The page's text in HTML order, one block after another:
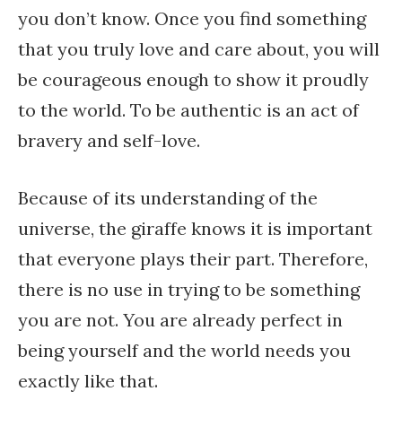
you don’t know. Once you find something
that you truly love and care about, you will
be courageous enough to show it proudly
to the world. To be authentic is an act of
bravery and self-love.
Because of its understanding of the
universe, the giraffe knows it is important
that everyone plays their part. Therefore,
there is no use in trying to be something
you are not. You are already perfect in
being yourself and the world needs you
exactly like that.